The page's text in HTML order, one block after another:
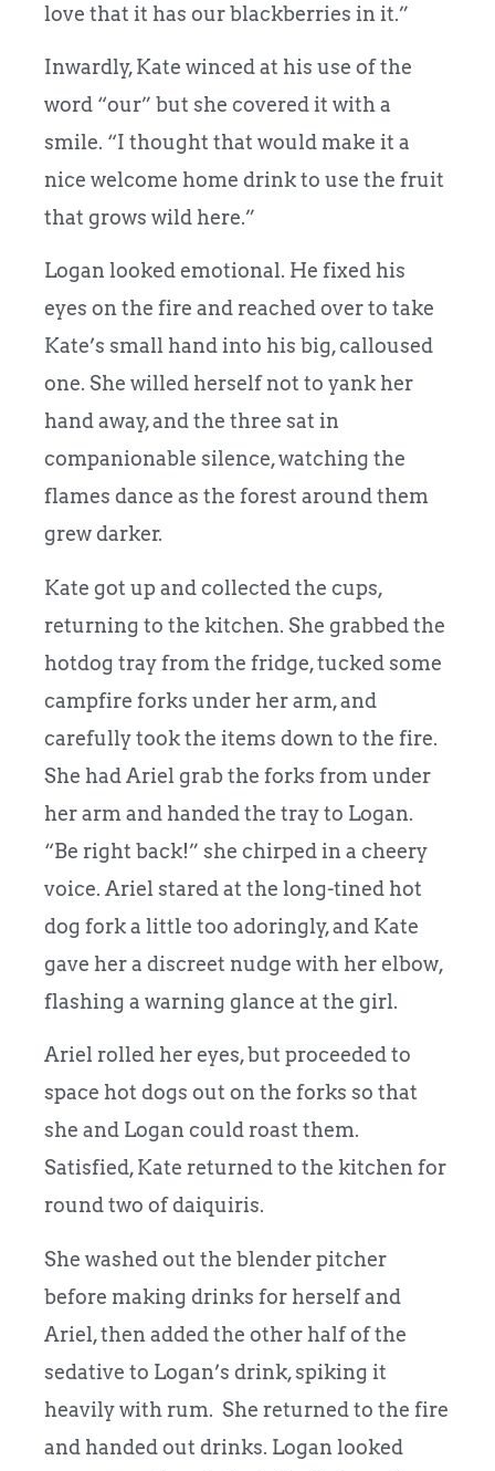
love that it has our blackberries in it.”
Inwardly, Kate winced at his use of the
word “our” but she covered it with a
smile. “I thought that would make it a
nice welcome home drink to use the fruit
that grows wild here.”
Logan looked emotional. He fixed his
eyes on the fire and reached over to take
Kate’s small hand into his big, calloused
one. She willed herself not to yank her
hand away, and the three sat in
companionable silence, watching the
flames dance as the forest around them
grew darker.
Kate got up and collected the cups,
returning to the kitchen. She grabbed the
hotdog tray from the fridge, tucked some
campfire forks under her arm, and
carefully took the items down to the fire.
She had Ariel grab the forks from under
her arm and handed the tray to Logan.
“Be right back!” she chirped in a cheery
voice. Ariel stared at the long-tined hot
dog fork a little too adoringly, and Kate
gave her a discreet nudge with her elbow,
flashing a warning glance at the girl.
Ariel rolled her eyes, but proceeded to
space hot dogs out on the forks so that
she and Logan could roast them.
Satisfied, Kate returned to the kitchen for
round two of daiquiris.
She washed out the blender pitcher
before making drinks for herself and
Ariel, then added the other half of the
sedative to Logan’s drink, spiking it
heavily with rum. She returned to the fire
and handed out drinks. Logan looked